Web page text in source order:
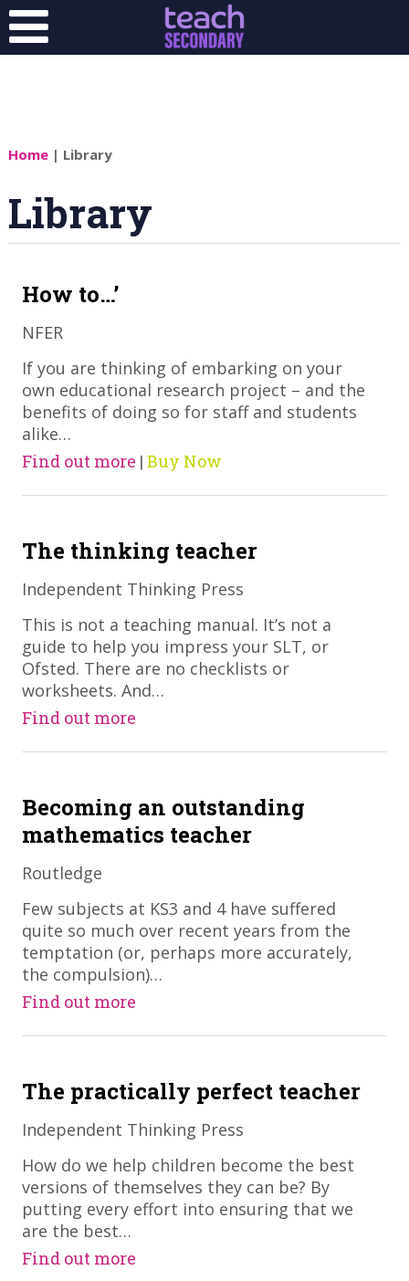
Home| Library
Library
How to…’
NFER
​If you are thinking of embarking on your
own educational research project – and the
benefits of doing so for staff and students
alike…
Find out more | Buy Now
The thinking teacher
Independent Thinking Press
​This is not a teaching manual. It’s not a
guide to help you impress your SLT, or
Ofsted. There are no checklists or
worksheets. And…
Find out more
Becoming an outstanding
mathematics teacher
Routledge
​Few subjects at KS3 and 4 have suffered
quite so much over recent years from the
temptation (or, perhaps more accurately,
the compulsion)…
Find out more
The practically perfect teacher
Independent Thinking Press
​How do we help children become the best
versions of themselves they can be? By
putting every effort into ensuring that we
are the best…
Find out more